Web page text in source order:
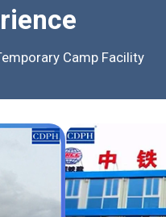
Camp Facility